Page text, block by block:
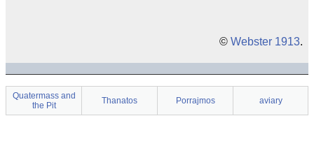
© Webster 1913.
Quatermass and
the Pit
Thanatos Porrajmos aviary